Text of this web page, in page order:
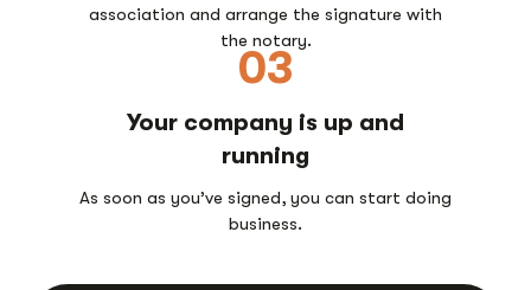
association and arrange the signature with
the notary.
03
Your company is up and
running
As soon as you’ve signed, you can start doing
business.